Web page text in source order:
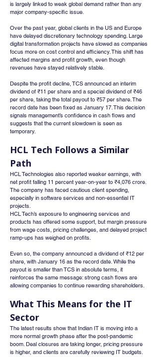
is largely linked to weak global demand rather than any
major company-specific issue.
Over the past year, global clients in the US and Europe
have delayed discretionary technology spending. Large
digital transformation projects have slowed as companies
focus more on cost control and efficiency. This shift has
affected margins and profit growth, even though
revenues have stayed relatively stable.
Despite the profit decline, TCS announced an interim
dividend of ₹11 per share and a special dividend of ₹46
per share, taking the total payout to ₹57 per share. The
record date has been fixed as January 17. This decision
signals management’s confidence in cash flows and
suggests that the current slowdown is seen as
temporary.
HCL Tech Follows a Similar
Path
HCL Technologies also reported weaker earnings, with
net profit falling 11 percent year-on-year to ₹4,076 crore.
The company has faced cautious client spending,
especially in software services and non-essential IT
projects.
HCL Tech’s exposure to engineering services and
products has offered some support, but margin pressure
from wage costs, pricing challenges, and delayed project
ramp-ups has weighed on profits.
Even so, the company announced a dividend of ₹12 per
share, with January 16 as the record date. While the
payout is smaller than TCS in absolute terms, it
reinforces the same message: strong cash flows are
allowing companies to continue rewarding shareholders.
What This Means for the IT
Sector
The latest results show that Indian IT is moving into a
more normal growth phase after the post-pandemic
boom. Deal closures are taking longer, pricing pressure
is higher, and clients are carefully reviewing IT budgets.